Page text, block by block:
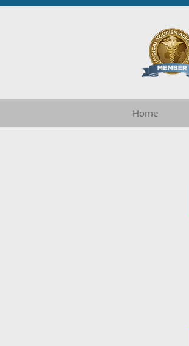
Home